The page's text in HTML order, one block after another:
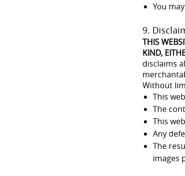
You
9.
THIS
KIND,
disclaims
Without
This
The
This
Any
The
images